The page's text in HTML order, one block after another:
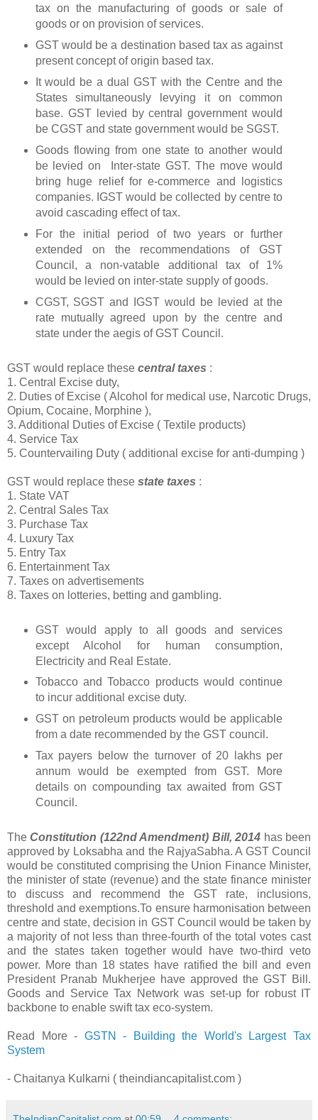
tax on the manufacturing of goods or sale of
goods or on provision of services.
GST would be a destination based tax as against
present concept of origin based tax.
It would be a dual GST with the Centre and the
States simultaneously levying it on common
base. GST levied by central government would
be CGST and state government would be SGST.
Goods flowing from one state to another would
be levied on Inter-state GST. The move would
bring huge relief for e-commerce and logistics
companies. IGST would be collected by centre to
avoid cascading effect of tax.
For the initial period of two years or further
extended on the recommendations of GST
Council, a non-vatable additional tax of 1%
would be levied on inter-state supply of goods.
CGST, SGST and IGST would be levied at the
rate mutually agreed upon by the centre and
state under the aegis of GST Council.
GST would replace these central taxes :
1. Central Excise duty,
2. Duties of Excise ( Alcohol for medical use, Narcotic Drugs,
Opium, Cocaine, Morphine ),
3. Additional Duties of Excise ( Textile products)
4. Service Tax
5. Countervailing Duty ( additional excise for anti-dumping )
GST would replace these state taxes :
1. State VAT
2. Central Sales Tax
3. Purchase Tax
4. Luxury Tax
5. Entry Tax
6. Entertainment Tax
7. Taxes on advertisements
8. Taxes on lotteries, betting and gambling.
GST would apply to all goods and services
except Alcohol for human consumption,
Electricity and Real Estate.
Tobacco and Tobacco products would continue
to incur additional excise duty.
GST on petroleum products would be applicable
from a date recommended by the GST council.
Tax payers below the turnover of 20 lakhs per
annum would be exempted from GST. More
details on compounding tax awaited from GST
Council.
TheConstitution (122nd Amendment) Bill, 2014 has been
approved by Loksabha and the RajyaSabha. A GST Council
would be constituted comprising the Union Finance Minister,
the minister of state (revenue) and the state finance minister
to discuss and recommend the GST rate, inclusions,
threshold and exemptions.To ensure harmonisation between
centre and state, decision in GST Council would be taken by
a majority of not less than three-fourth of the total votes cast
and the states taken together would have two-third veto
power. More than 18 states have ratified the bill and even
President Pranab Mukherjee have approved the GST Bill.
Goods and Service Tax Network was set-up for robust IT
backbone to enable swift tax eco-system.
Read More - GSTN - Building the World's Largest Tax
System
- Chaitanya Kulkarni ( theindiancapitalist.com )